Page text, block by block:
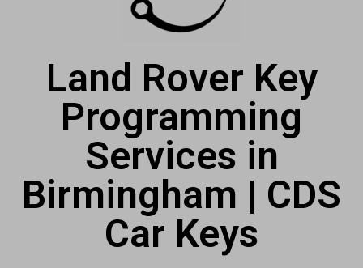
Land Rover Key
Programming
Services in
Birmingham | CDS
Car Keys